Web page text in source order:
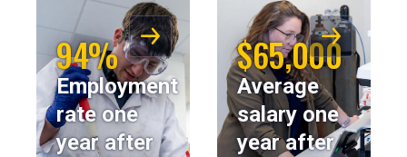
94%
Employment
rate one
year after
$65,000
Average
salary one
year after